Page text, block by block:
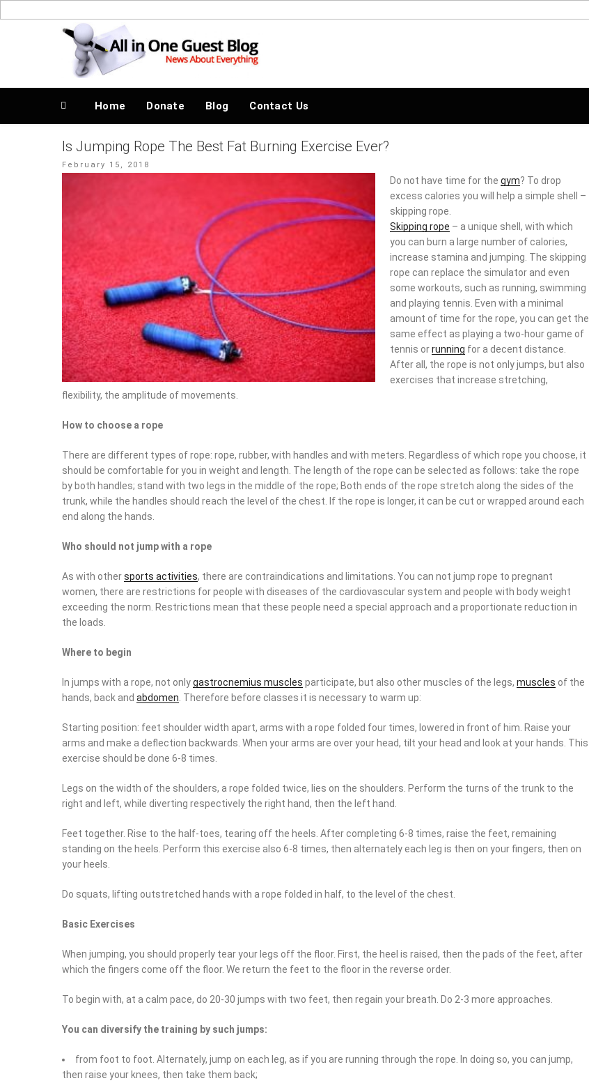
to
News About Everything
Home Donate Blog Contact Us
Is Jumping Rope The Best Fat Burning Exercise Ever?
Posted
on
February 15, 2018
Do not have time for the gym? To drop
excess calories you will help a simple shell –
skipping rope.
Skipping rope – a unique shell, with which
you can burn a large number of calories,
increase stamina and jumping. The skipping
rope can replace the simulator and even
some workouts, such as running, swimming
and playing tennis. Even with a minimal
amount of time for the rope, you can get the
same effect as playing a two-hour game of
tennis orrunning for a decent distance.
After all, the rope is not only jumps, but also
exercises that increase stretching,
flexibility, the amplitude of movements.
How to choose a rope
There are different types of rope: rope, rubber, with handles and with meters. Regardless of which rope you choose, it
should be comfortable for you in weight and length. The length of the rope can be selected as follows: take the rope
by both handles; stand with two legs in the middle of the rope; Both ends of the rope stretch along the sides of the
trunk, while the handles should reach the level of the chest. If the rope is longer, it can be cut or wrapped around each
end along the hands.
Who should not jump with a rope
As with othersports activities, there are contraindications and limitations. You can not jump rope to pregnant
women, there are restrictions for people with diseases of the cardiovascular system and people with body weight
exceeding the norm. Restrictions mean that these people need a special approach and a proportionate reduction in
the loads.
Where to begin
In jumps with a rope, not onlygastrocnemius muscles participate, but also other muscles of the legs, muscles of the
hands, back and abdomen . Therefore before classes it is necessary to warm up:
Starting position: feet shoulder width apart, arms with a rope folded four times, lowered in front of him. Raise your
arms and make a deflection backwards. When your arms are over your head, tilt your head and look at your hands. This
exercise should be done 6-8 times.
Legs on the width of the shoulders, a rope folded twice, lies on the shoulders. Perform the turns of the trunk to the
right and left, while diverting respectively the right hand, then the left hand.
Feet together. Rise to the half-toes, tearing off the heels. After completing 6-8 times, raise the feet, remaining
standing on the heels. Perform this exercise also 6-8 times, then alternately each leg is then on your fingers, then on
your heels.
Do squats, lifting outstretched hands with a rope folded in half, to the level of the chest.
Basic Exercises
When jumping, you should properly tear your legs off the floor. First, the heel is raised, then the pads of the feet, after
which the fingers come off the floor. We return the feet to the floor in the reverse order.
To begin with, at a calm pace, do 20-30 jumps with two feet, then regain your breath. Do 2-3 more approaches.
You can diversify the training by such jumps:
from foot to foot. Alternately, jump on each leg, as if you are running through the rope. In doing so, you can jump,
then raise your knees, then take them back;